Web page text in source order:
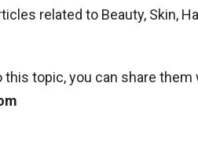
related to Beauty, Skin,
topic, you can share